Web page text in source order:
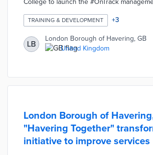
College to launch the #OnTrack
provides skills training opportunities for
middle-tier managers. The Council
investment in staff members as part of its
improving services for the community.
TRAINING & DEVELOPMENT +3
LB
London Borough of Havering, GB
United Kingdom
London Borough of
"Havering Together"
initiative to improve services